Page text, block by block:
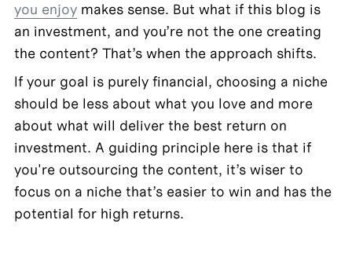
you enjoy makes sense. But what if this blog is
an investment, and you’re not the one creating
the content? That’s when the approach shifts.
If your goal is purely financial, choosing a niche
should be less about what you love and more
about what will deliver the best return on
investment. A guiding principle here is that if
you're outsourcing the content, it’s wiser to
focus on a niche that’s easier to win and has the
potential for high returns.